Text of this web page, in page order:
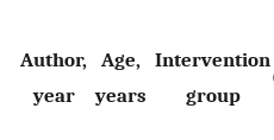
Author,
year
Age,
years
Intervention
group